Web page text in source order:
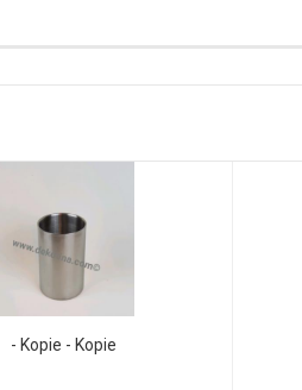
Create a new account
- Kopie - Kopie